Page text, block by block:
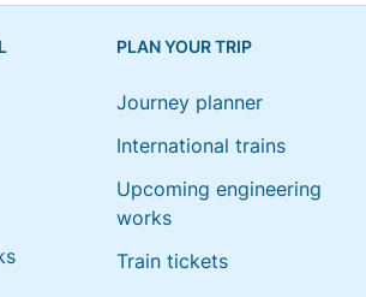
PLAN YOUR TRIP
Journey planner
International trains
Upcoming engineering
works
Train tickets